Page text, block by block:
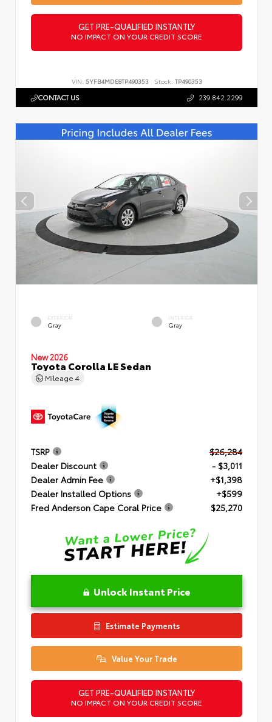
GET PRE-QUALIFIED INSTANTLY
NO IMPACT ON YOUR CREDIT SCORE
VIN: 5YFB4MDE8TP490353 Stock: TP490353
CONTACT US 239.842.2299
EXTERIOR
Gray
INTERIOR
Gray
New 2026
Toyota Corolla LE Sedan
Mileage 4
TSRP
$26,284
Dealer Discount
- $3,011
Dealer Admin Fee
+$1,398
Dealer Installed Options
+$599
Fred Anderson Cape Coral Price
$25,270
Unlock Instant Price
Estimate Payments
Value Your Trade
GET PRE-QUALIFIED INSTANTLY
NO IMPACT ON YOUR CREDIT SCORE